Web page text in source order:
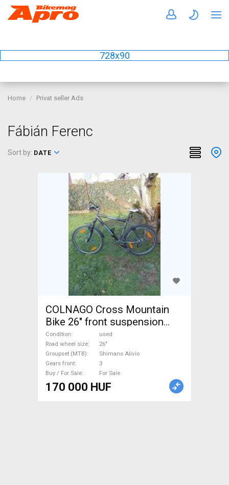
728x90
Home Privat seller Ads
Fábián Ferenc
Sort by: DATE
COLNAGO Cross Mountain
Bike 26" front suspension
Shimano Alivio used For Sale
Condition
used
Road wheel size
26"
Groupset (MTB)
Shimano Alivio
Gears front
3
Buy / For Sale
For Sale
170 000 HUF